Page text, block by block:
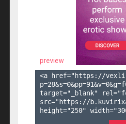
preview
<a href="https://
p=28&s=0&pp=91&v=0&g=
target="_blank"
src="https://
height="250"